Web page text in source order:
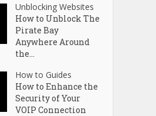
Unblocking Websites
How to Unblock The
Pirate Bay
Anywhere Around
the...
How to Guides
How to Enhance the
Security of Your
VOIP Connection